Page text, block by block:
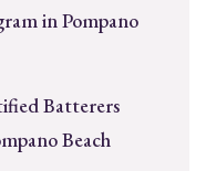
in Pompano
Batterers
Beach